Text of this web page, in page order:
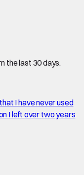
the last 30 days.
I have never used
I left over two years